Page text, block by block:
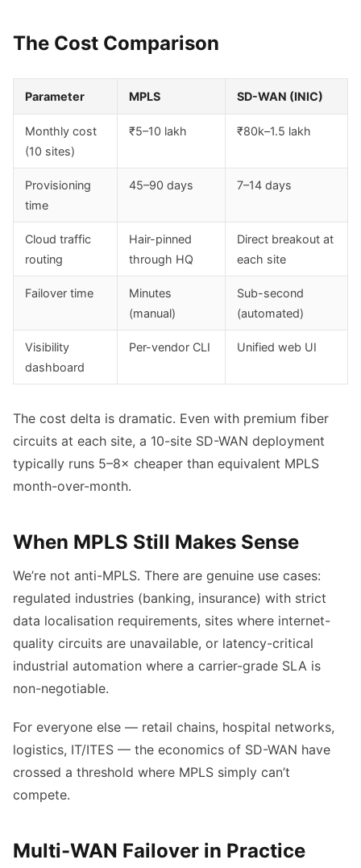
The Cost Comparison
Parameter MPLS SD-WAN (INIC)
Monthly cost
(10 sites)
₹5–10 lakh ₹80k–1.5 lakh
Provisioning
time
45–90 days 7–14 days
Cloud traffic
routing
Hair-pinned
through HQ
Direct breakout at
each site
Failover time
Minutes
(manual)
Sub-second
(automated)
Visibility
dashboard
Per-vendor CLI Unified web UI
The cost delta is dramatic. Even with premium fiber
circuits at each site, a 10-site SD-WAN deployment
typically runs 5–8× cheaper than equivalent MPLS
month-over-month.
When MPLS Still Makes Sense
We’re not anti-MPLS. There are genuine use cases:
regulated industries (banking, insurance) with strict
data localisation requirements, sites where internet-
quality circuits are unavailable, or latency-critical
industrial automation where a carrier-grade SLA is
non-negotiable.
For everyone else — retail chains, hospital networks,
logistics, IT/ITES — the economics of SD-WAN have
crossed a threshold where MPLS simply can’t
compete.
Multi-WAN Failover in Practice